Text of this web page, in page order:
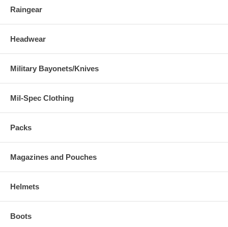
Raingear
Headwear
Military Bayonets/Knives
Mil-Spec Clothing
Packs
Magazines and Pouches
Helmets
Boots